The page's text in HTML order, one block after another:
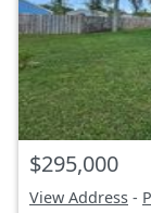
$295,000
View Address -